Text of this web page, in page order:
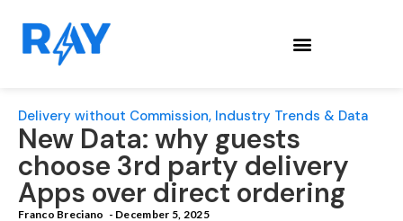
Delivery without Commission, Industry Trends & Data
New Data: why guests
choose 3rd party delivery
Apps over direct ordering
Franco Breciano - December 5, 2025